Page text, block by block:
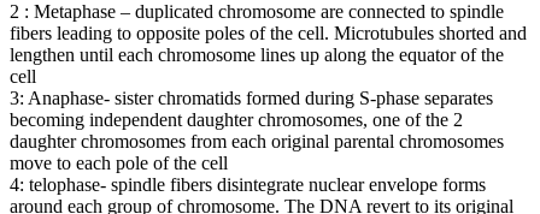
2 : Metaphase – duplicated chromosome are connected to spindle
fibers leading to opposite poles of the cell. Microtubules shorted and
lengthen until each chromosome lines up along the equator of the
cell
3: Anaphase- sister chromatids formed during S-phase separates
becoming independent daughter chromosomes, one of the 2
daughter chromosomes from each original parental chromosomes
move to each pole of the cell
4: telophase- spindle fibers disintegrate nuclear envelope forms
around each group of chromosome. The DNA revert to its original